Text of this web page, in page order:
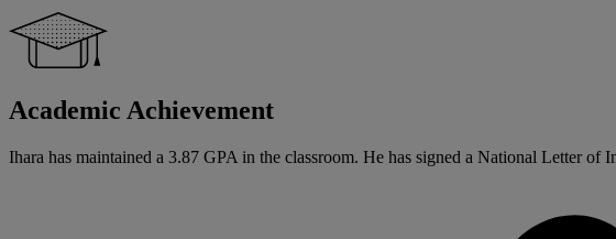
Academic Achievement
Ihara has maintained a 3.87 GPA in the classroom. He has signed a National Letter of